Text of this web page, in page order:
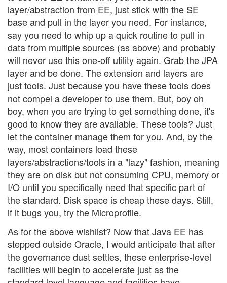
layer/abstraction from EE, just stick with the SE
base and pull in the layer you need. For instance,
say you need to whip up a quick routine to pull in
data from multiple sources (as above) and probably
will never use this one-off utility again. Grab the JPA
layer and be done. The extension and layers are
just tools. Just because you have these tools does
not compel a developer to use them. But, boy oh
boy, when you are trying to get something done, it's
good to know they are available. These tools? Just
let the container manage them for you. And, by the
way, most containers load these
layers/abstractions/tools in a "lazy" fashion, meaning
they are on disk but not consuming CPU, memory or
I/O until you specifically need that specific part of
the standard. Disk space is cheap these days. Still,
if it bugs you, try the Microprofile.
As for the above wishlist? Now that Java EE has
stepped outside Oracle, I would anticipate that after
the governance dust settles, these enterprise-level
facilities will begin to accelerate just as the